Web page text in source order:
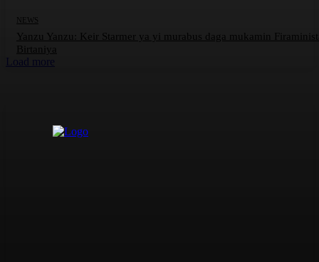
NEWS
Yanzu Yanzu: Keir Starmer ya yi murabus daga mukamin
Birtaniya
Load more